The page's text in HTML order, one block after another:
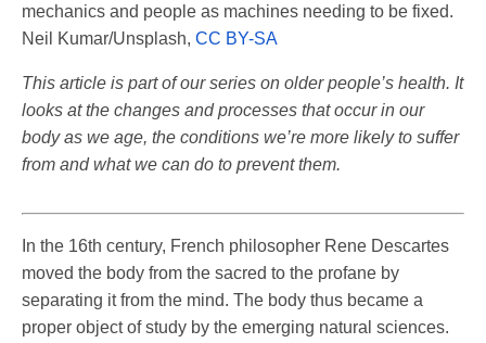
mechanics and people as machines needing to be fixed.
Neil Kumar/Unsplash, CC BY-SA
This article is part of our series on older people’s health. It
looks at the changes and processes that occur in our
body as we age, the conditions we’re more likely to suffer
from and what we can do to prevent them.
In the 16th century, French philosopher Rene Descartes
moved the body from the sacred to the profane by
separating it from the mind. The body thus became a
proper object of study by the emerging natural sciences.